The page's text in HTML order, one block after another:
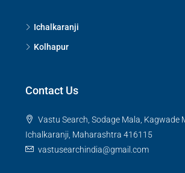
Ichalkaranji
Kolhapur
Contact Us
Vastu Search, Sodage Mala, Kagwade
Ichalkaranji, Maharashtra 416115
vastusearchindia@gmail.com